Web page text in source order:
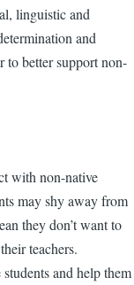
linguistic and
and
to better support non-
with non-native
may shy away from
they don’t want to
teachers.
and help them